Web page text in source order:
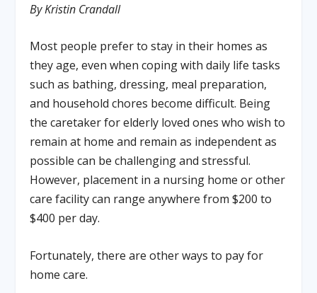
By Kristin Crandall
Most people prefer to stay in their homes as
they age, even when coping with daily life tasks
such as bathing, dressing, meal preparation,
and household chores become difficult. Being
the caretaker for elderly loved ones who wish to
remain at home and remain as independent as
possible can be challenging and stressful.
However, placement in a nursing home or other
care facility can range anywhere from $200 to
$400 per day.
Fortunately, there are other ways to pay for
home care.